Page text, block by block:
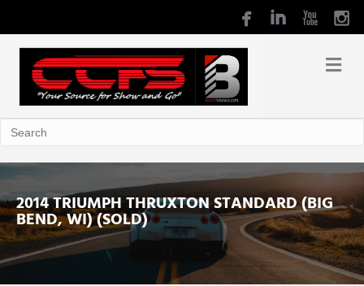
2014 TRIUMPH THRUXTON STANDARD (BIG
BEND, WI) (SOLD)